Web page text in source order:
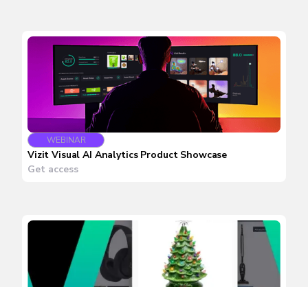
WEBINAR
Vizit Visual AI Analytics Product Showcase
Get access